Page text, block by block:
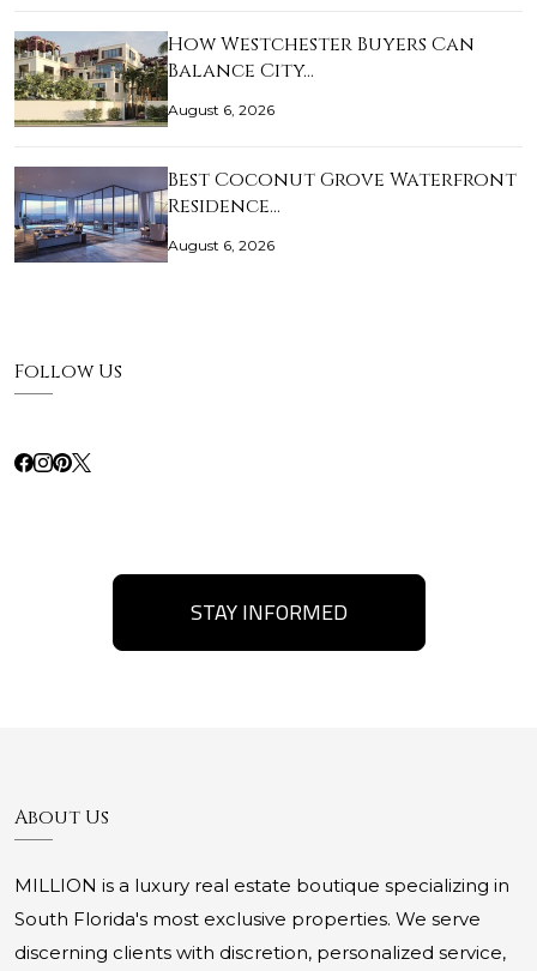
How Westchester Buyers Can
Balance City…
August 6, 2026
Best Coconut Grove Waterfront
Residence…
August 6, 2026
Follow Us
STAY INFORMED
About Us
MILLION is a luxury real estate boutique specializing in
South Florida's most exclusive properties. We serve
discerning clients with discretion, personalized service,